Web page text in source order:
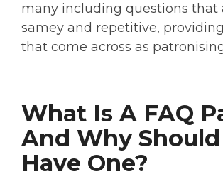
many including questions that
samey and repetitive,
that come across as
What Is A FAQ
And Why Should
Have One?